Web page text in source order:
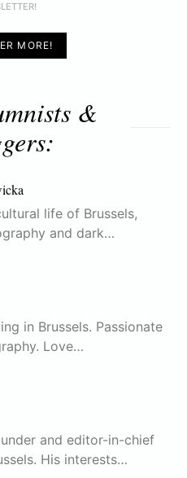
MORE!
&
life of Brussels,
and dark…
in Brussels. Passionate
Love…
and editor-in-chief
His interests…